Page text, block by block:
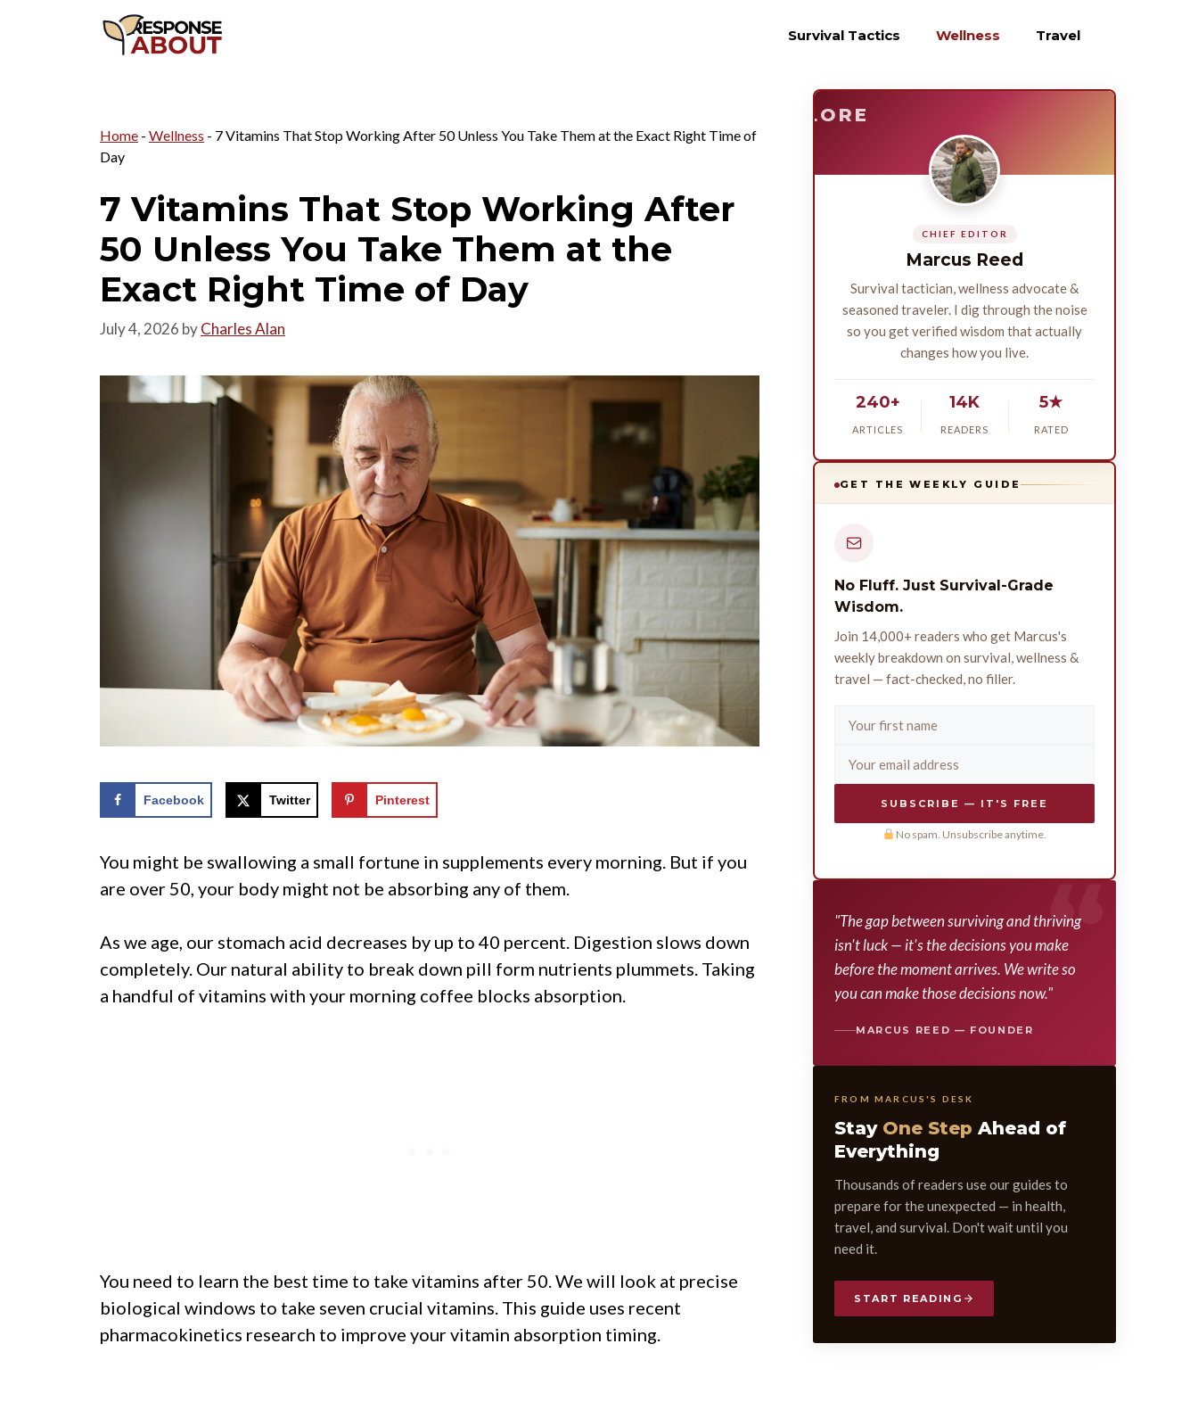
Survival Tactics Wellness Travel
Home - Wellness - 7 Vitamins That Stop Working After 50 Unless You Take Them at the Exact Right Time of
Day
7 Vitamins That Stop Working After
50 Unless You Take Them at the
Exact Right Time of Day
July 4, 2026 byCharles Alan
Facebook Twitter Pinterest
You might be swallowing a small fortune in supplements every morning. But if you
are over 50, your body might not be absorbing any of them.
As we age, our stomach acid decreases by up to 40 percent. Digestion slows down
completely. Our natural ability to break down pill form nutrients plummets. Taking
a handful of vitamins with your morning coffee blocks absorption.
You need to learn the best time to take vitamins after 50. We will look at precise
biological windows to take seven crucial vitamins. This guide uses recent
pharmacokinetics research to improve your vitamin absorption timing.
EXPLORE
CHIEF EDITOR
Marcus Reed
Survival tactician, wellness advocate &
seasoned traveler. I dig through the noise
so you get verified wisdom that actually
changes how you live.
240+
ARTICLES
14K
READERS
5★
RATED
GET THE WEEKLY GUIDE
No Fluff. Just Survival-Grade
Wisdom.
Join 14,000+ readers who get Marcus's
weekly breakdown on survival, wellness &
travel — fact-checked, no filler.
SUBSCRIBE — IT'S FREE
No spam. Unsubscribe anytime.
"The gap between surviving and thriving
isn't luck — it's the decisions you make
before the moment arrives. We write so
you can make those decisions now."
MARCUS REED — FOUNDER
FROM MARCUS'S DESK
Stay One Step Ahead of
Everything
Thousands of readers use our guides to
prepare for the unexpected — in health,
travel, and survival. Don't wait until you
need it.
START READING